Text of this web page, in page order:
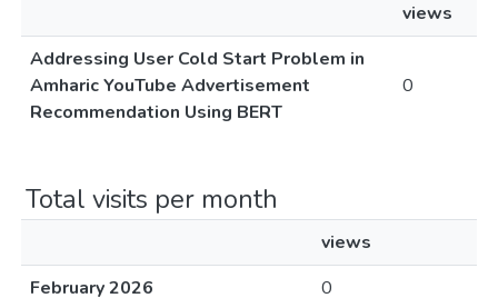
views
Addressing User Cold Start Problem in
Amharic YouTube Advertisement
Recommendation Using BERT
0
Total visits per month
views
February 2026
0